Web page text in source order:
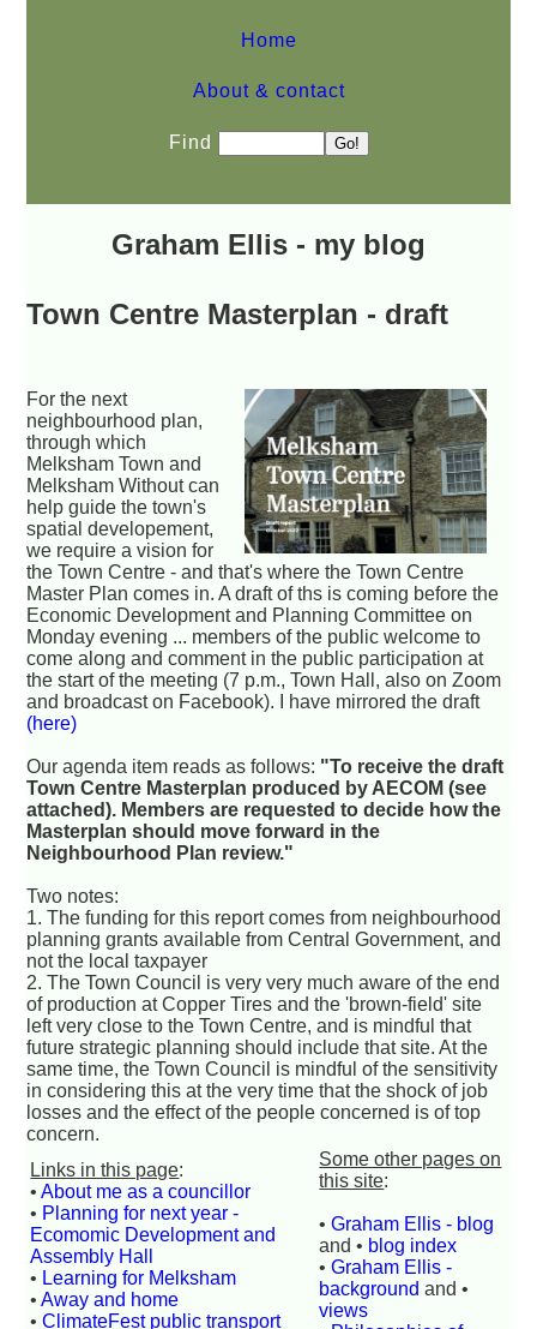
Home
About & contact
Find
Graham Ellis - my blog
Town Centre Masterplan - draft
For the next
neighbourhood plan,
through which
Melksham Town and
Melksham Without can
help guide the town's
spatial developement,
we require a vision for
the Town Centre - and that's where the Town Centre
Master Plan comes in. A draft of ths is coming before the
Economic Development and Planning Committee on
Monday evening ... members of the public welcome to
come along and comment in the public participation at
the start of the meeting (7 p.m., Town Hall, also on Zoom
and broadcast on Facebook). I have mirrored the draft
(here)
Our agenda item reads as follows: "To receive the draft
Town Centre Masterplan produced by AECOM (see
attached). Members are requested to decide how the
Masterplan should move forward in the
Neighbourhood Plan review."
Two notes:
1. The funding for this report comes from neighbourhood
planning grants available from Central Government, and
not the local taxpayer
2. The Town Council is very very much aware of the end
of production at Copper Tires and the 'brown-field' site
left very close to the Town Centre, and is mindful that
future strategic planning should include that site. At the
same time, the Town Council is mindful of the sensitivity
in considering this at the very time that the shock of job
losses and the effect of the people concerned is of top
concern.
Links in this page:
•About me as a councillor
• Planning for next year -
Ecomomic Development and
Assembly Hall
• Learning for Melksham
•Away and home
•ClimateFest public transport
Some other pages on
this site:
•Graham Ellis - blog
and • blog index
•Graham Ellis -
background and •
views